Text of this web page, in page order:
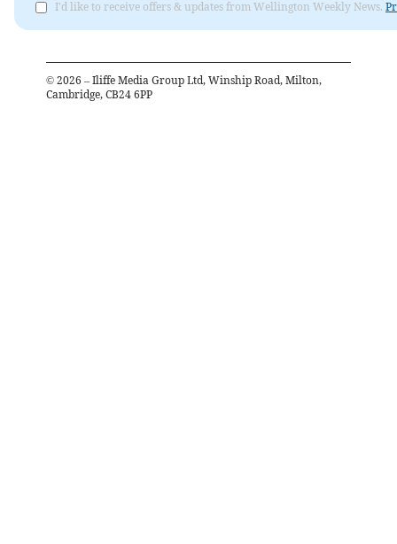
I'd like to receive offers & updates from Wellington Weekly News.
© 2026 – Iliffe Media Group Ltd, Winship Road, Milton,
Cambridge, CB24 6PP